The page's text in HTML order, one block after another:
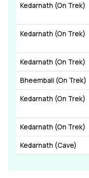
Kedarnath (On Trek)
Kedarnath (On Trek)
Kedarnath (On Trek)
Bheembali (On Trek)
Kedarnath (On Trek)
Kedarnath (On Trek)
Kedarnath (Cave)